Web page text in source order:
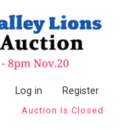
Log in Register
Auction Is Closed